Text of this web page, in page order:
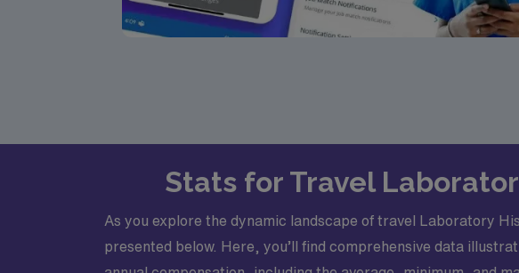
Stats for Travel
As you explore the dynamic landscape of travel Laboratory
presented below. Here, you’ll find comprehensive data